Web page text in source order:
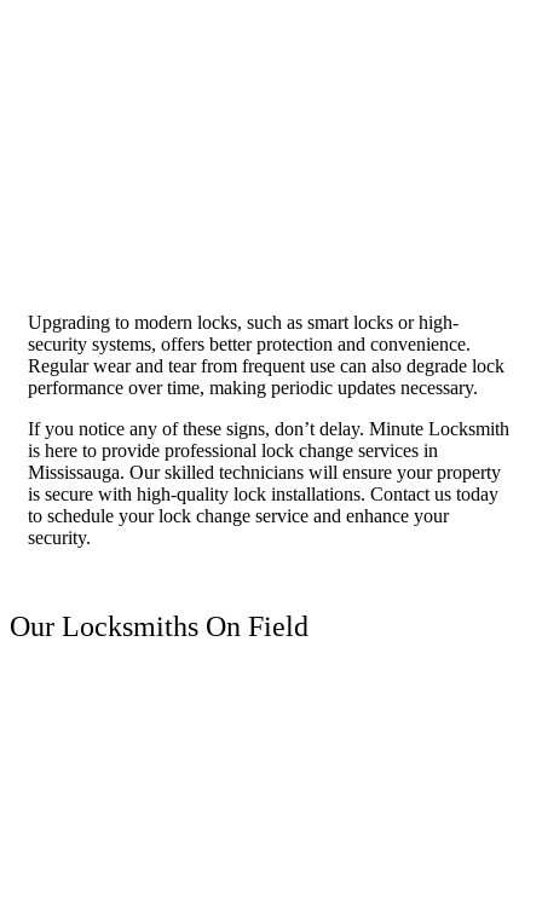
Upgrading to modern locks, such as smart locks or high-
security systems, offers better protection and convenience.
Regular wear and tear from frequent use can also degrade lock
performance over time, making periodic updates necessary.
If you notice any of these signs, don’t delay. Minute Locksmith
is here to provide professional lock change services in
Mississauga. Our skilled technicians will ensure your property
is secure with high-quality lock installations. Contact us today
to schedule your lock change service and enhance your
security.
Our Locksmiths On Field